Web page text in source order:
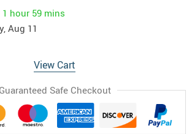
1 hour 59 mins
Aug 11
View Cart
Guaranteed Safe Checkout